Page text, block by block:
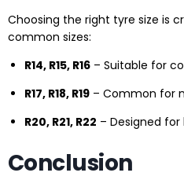
Choosing the right tyre size is
common sizes:
R14, R15, R16 – Suitable for
R17, R18, R19 – Common for
R20, R21, R22 – Designed for
Conclusion